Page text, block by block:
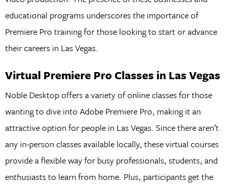
educational programs underscores the importance of
Premiere Pro training for those looking to start or advance
their careers in Las Vegas.
Virtual Premiere Pro Classes in Las Vegas
Noble Desktop offers a variety of online classes for those
wanting to dive into Adobe Premiere Pro, making it an
attractive option for people in Las Vegas. Since there aren’t
any in-person classes available locally, these virtual courses
provide a flexible way for busy professionals, students, and
enthusiasts to learn from home. Plus, participants get the